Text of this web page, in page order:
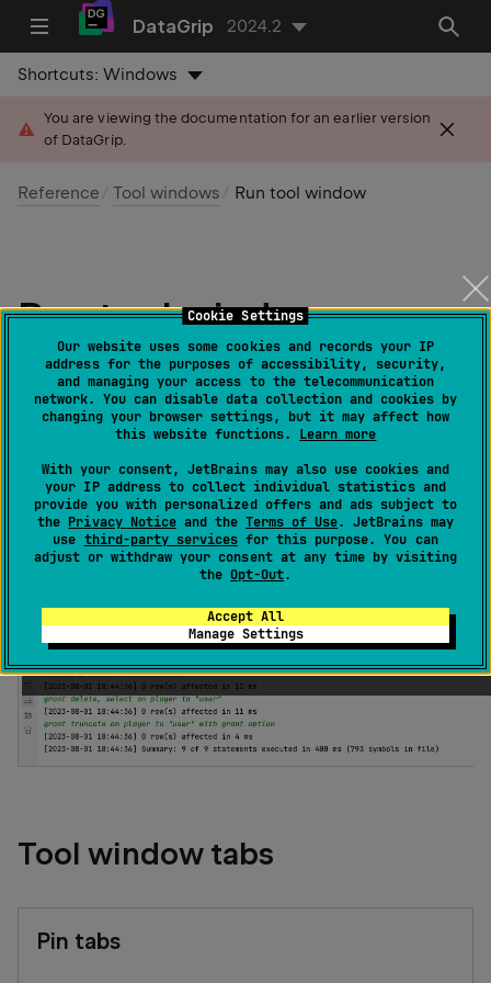
Cookie Settings
Our website uses some cookies and records your IP
address for the purposes of accessibility, security,
and managing your access to the telecommunication
network. You can disable data collection and cookies by
changing your browser settings, but it may affect how
this website functions. Learn more
With your consent, JetBrains may also use cookies and
your IP address to collect individual statistics and
provide you with personalized offers and ads subject to
the Privacy Noticeand the Terms of Use. JetBrains may
use third-party servicesfor this purpose. You can
adjust or withdraw your consent at any time by visiting
the Opt-Out.
Accept All
Manage Settings
DataGrip 2024.2
Shortcuts:Windows
You are viewing the documentation for an earlier version
of DataGrip.
Reference Tool windows Run tool window
Run tool window
Last modified: 28 June 2024
Show/hide:View | Tool Windows | Runor
Runtool window opens automatically when you run
your SQL filesand displays the generated output.
Tool window tabs
Pin tabs